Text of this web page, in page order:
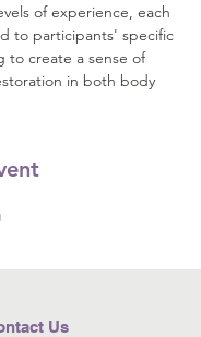
of experience, each
to participants' specific
to create a sense of
in both body
Us